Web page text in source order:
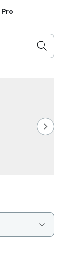
Pro
the field as you